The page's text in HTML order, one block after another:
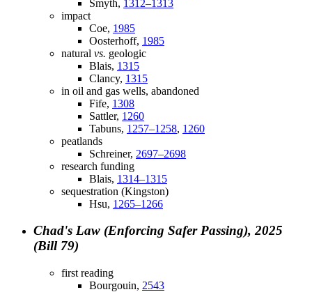
Smyth, 1312–1313
impact
Coe, 1985
Oosterhoff, 1985
natural vs. geologic
Blais, 1315
Clancy, 1315
in oil and gas wells, abandoned
Fife, 1308
Sattler, 1260
Tabuns, 1257–1258, 1260
peatlands
Schreiner, 2697–2698
research funding
Blais, 1314–1315
sequestration (Kingston)
Hsu, 1265–1266
Chad's Law (Enforcing Safer Passing), 2025
(Bill 79)
first reading
Bourgouin, 2543